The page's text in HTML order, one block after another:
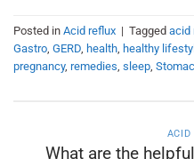
Posted in Acid reflux | Tagged acid
Gastro GERD health healthy
pregnancy, remedies sleep
ACID
What are the